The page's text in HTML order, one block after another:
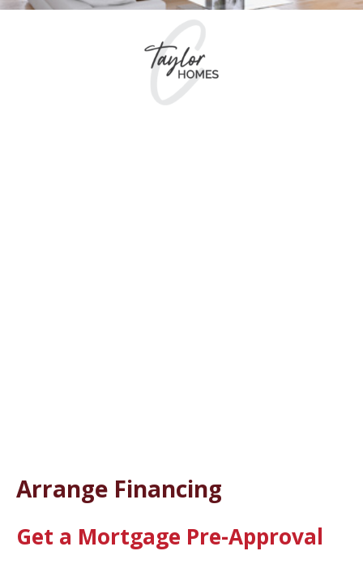
Arrange Financing
Get a Mortgage Pre-Approval